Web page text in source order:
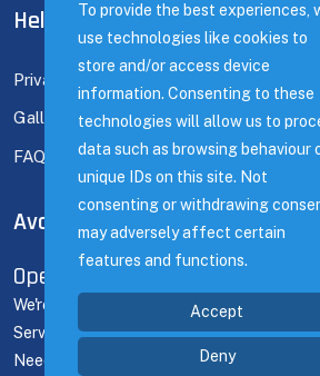
Help Links
Privacy Policy
Gallery
FAQ's
Available Time
Open 24/7
We're Here For You 24/7! Count On Our
Service To Deliver Prompt Support And
Need It, Ensuring Seamless Coverage For
To provide the best experiences,
use technologies like cookies to
store and/or access device
information. Consenting to these
technologies will allow us to
data such as browsing behaviour
unique IDs on this site. Not
consenting or withdrawing
may adversely affect certain
features and functions.
Accept
Deny
To provide the best experiences,
use technologies like cookies to
store and/or access device
information. Consenting to these
technologies will allow us to
data such as browsing behaviour
unique IDs on this site. Not
consenting or withdrawing
may adversely affect certain
features and functions.
Accept
Deny